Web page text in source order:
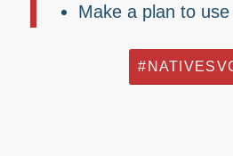
Make a plan to